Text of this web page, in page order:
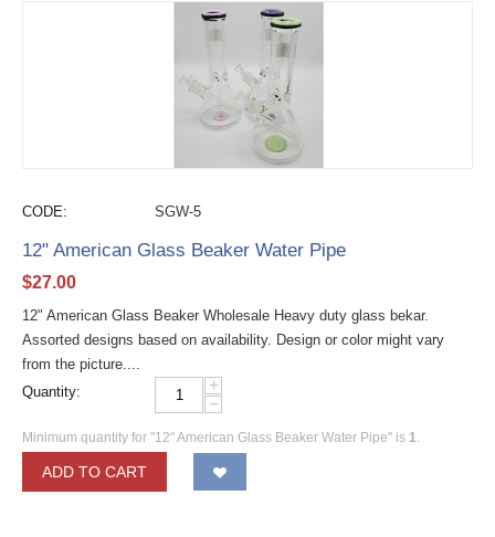
CODE: SGW-5
12" American Glass Beaker Water Pipe
$27.00
12" American Glass Beaker Wholesale Heavy duty glass bekar.
Assorted designs based on availability. Design or color might vary
from the picture....
Quantity:
+
−
Minimum quantity for "12" American Glass Beaker Water Pipe" is 1.
ADD TO CART